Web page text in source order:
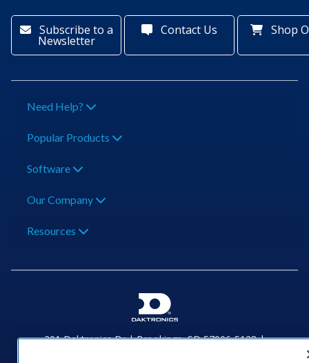
Subscribe to a
Newsletter
Contact Us Shop
Need Help?
Popular Products
Software
Our Company
Resources
201 Daktronics Dr | Brookings, SD 57006-5128 |